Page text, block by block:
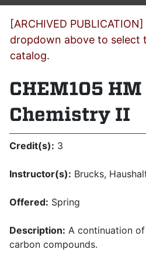
[ARCHIVED
dropdown above to select
catalog.
CHEM105
Chemistry II
Credit(s): 3
Instructor(s): Brucks,
Offered: Spring
Description: A continuation
carbon compounds.